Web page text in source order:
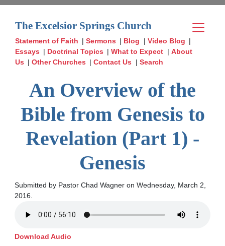
The Excelsior Springs Church
Statement of Faith |Sermons | Blog | Video Blog |
Essays | Doctrinal Topics |What to Expect | About
Us |Other Churches |Contact Us | Search
An Overview of the
Bible from Genesis to
Revelation (Part 1) -
Genesis
Submitted by Pastor Chad Wagner on Wednesday, March 2,
2016.
Download Audio